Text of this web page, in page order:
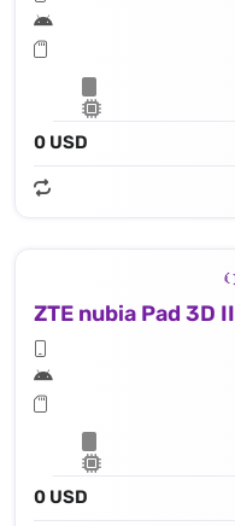
0 USD
ZTE nubia Pad 3D II
0 USD